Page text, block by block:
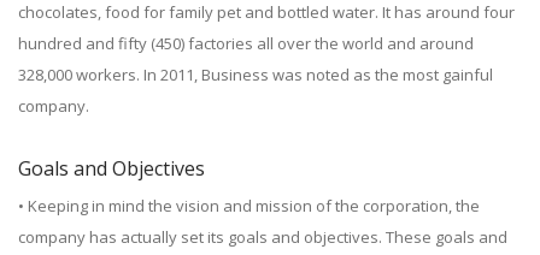
chocolates, food for family pet and bottled water. It has around four
hundred and fifty (450) factories all over the world and around
328,000 workers. In 2011, Business was noted as the most gainful
company.
Goals and Objectives
• Keeping in mind the vision and mission of the corporation, the
company has actually set its goals and objectives. These goals and